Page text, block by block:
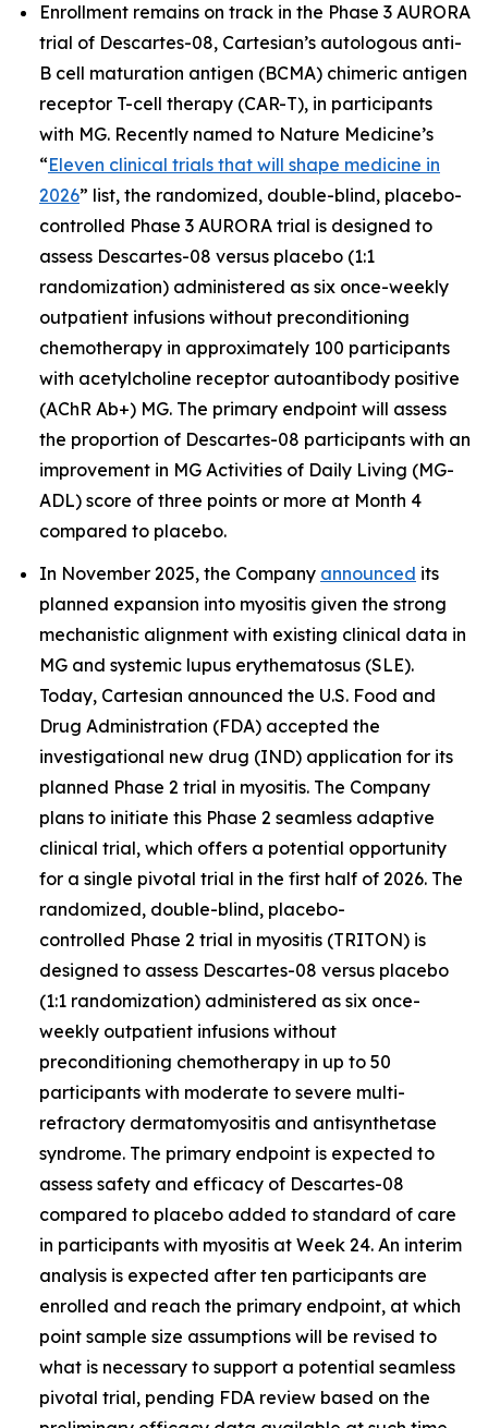
Enrollment remains on track in the Phase 3 AURORA
trial of Descartes-08, Cartesian’s autologous anti-
B cell maturation antigen (BCMA) chimeric antigen
receptor T-cell therapy (CAR-T), in participants
with MG. Recently named to Nature Medicine’s
“Eleven clinical trials that will shape medicine in
2026” list, the randomized, double-blind, placebo-
controlled Phase 3 AURORA trial is designed to
assess Descartes-08 versus placebo (1:1
randomization) administered as six once-weekly
outpatient infusions without preconditioning
chemotherapy in approximately 100 participants
with acetylcholine receptor autoantibody positive
(AChR Ab+) MG. The primary endpoint will assess
the proportion of Descartes-08 participants with an
improvement in MG Activities of Daily Living (MG-
ADL) score of three points or more at Month 4
compared to placebo.
In November 2025, the Company announced its
planned expansion into myositis given the strong
mechanistic alignment with existing clinical data in
MG and systemic lupus erythematosus (SLE).
Today, Cartesian announced the U.S. Food and
Drug Administration (FDA) accepted the
investigational new drug (IND) application for its
planned Phase 2 trial in myositis. The Company
plans to initiate this Phase 2 seamless adaptive
clinical trial, which offers a potential opportunity
for a single pivotal trial in the first half of 2026. The
randomized, double-blind, placebo-
controlled Phase 2 trial in myositis (TRITON) is
designed to assess Descartes-08 versus placebo
(1:1 randomization) administered as six once-
weekly outpatient infusions without
preconditioning chemotherapy in up to 50
participants with moderate to severe multi-
refractory dermatomyositis and antisynthetase
syndrome. The primary endpoint is expected to
assess safety and efficacy of Descartes-08
compared to placebo added to standard of care
in participants with myositis at Week 24. An interim
analysis is expected after ten participants are
enrolled and reach the primary endpoint, at which
point sample size assumptions will be revised to
what is necessary to support a potential seamless
pivotal trial, pending FDA review based on the